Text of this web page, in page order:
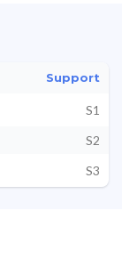
Support
S1
S2
S3